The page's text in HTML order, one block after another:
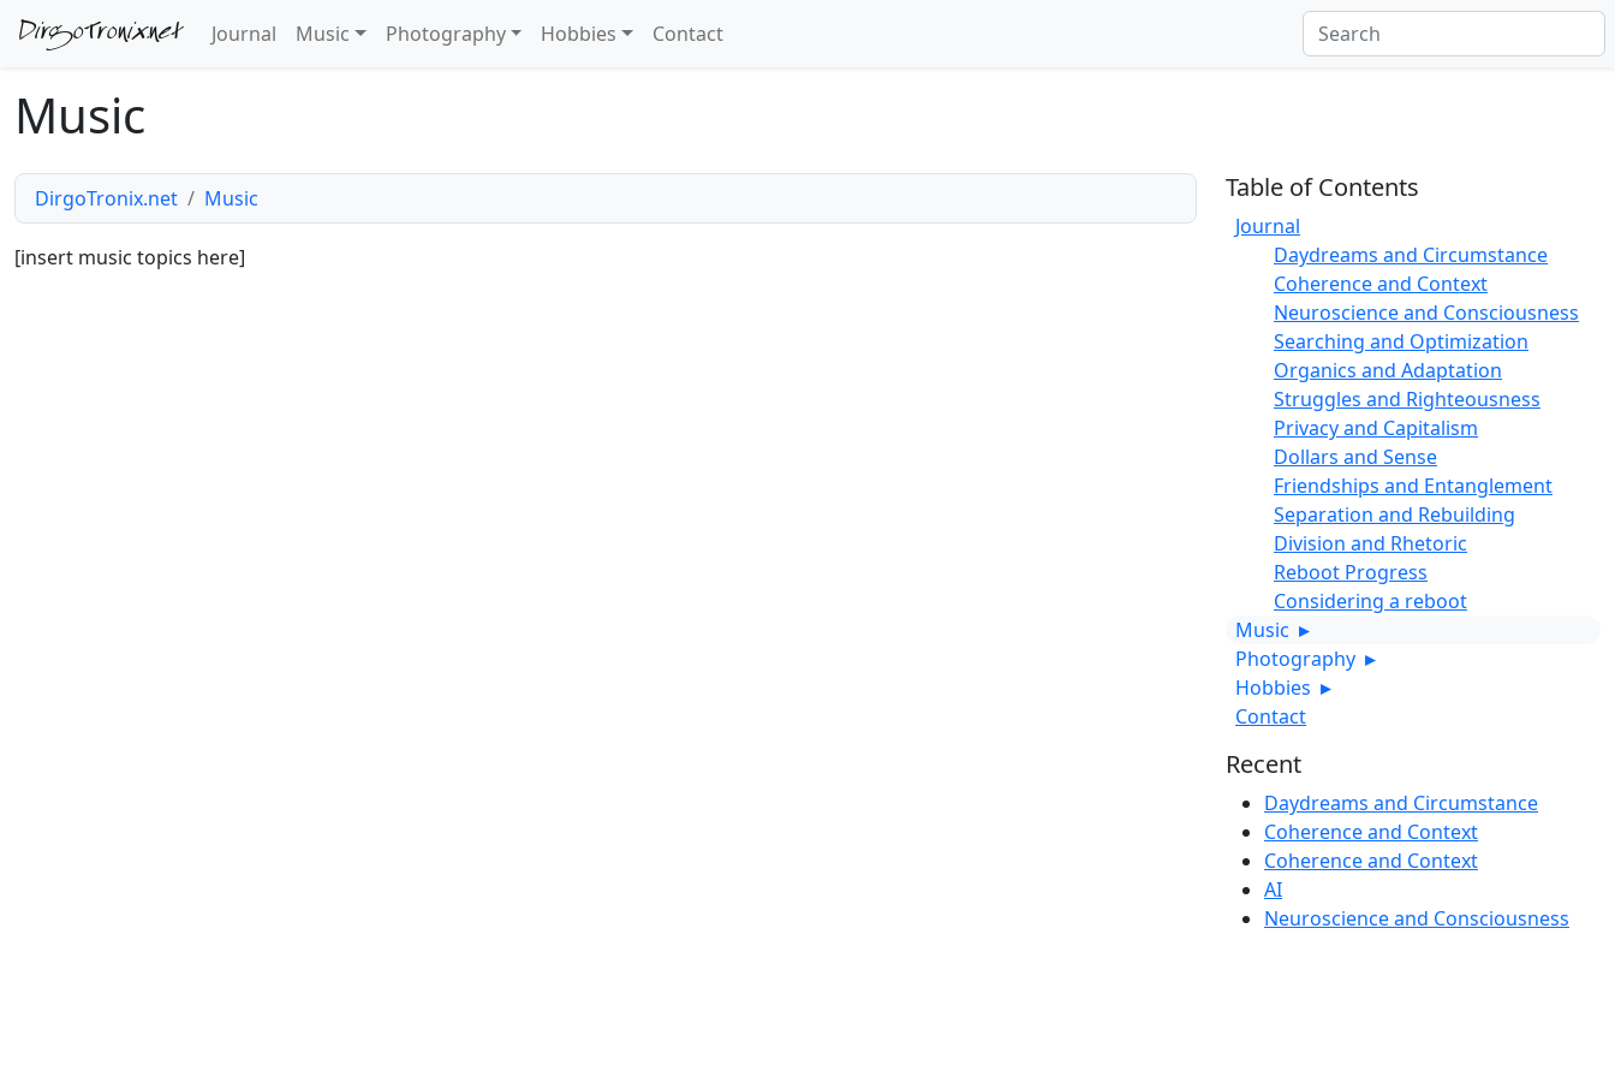
DirgoTronix.net Journal Music Photography Hobbies Contact
Music
DirgoTronix.net Music
[insert music topics here]
Table of Contents
Journal
Daydreams and Circumstance
Coherence and Context
Neuroscience and Consciousness
Searching and Optimization
Organics and Adaptation
Struggles and Righteousness
Privacy and Capitalism
Dollars and Sense
Friendships and Entanglement
Separation and Rebuilding
Division and Rhetoric
Reboot Progress
Considering a reboot
Music ▸
Photography ▸
Hobbies ▸
Contact
Recent
Daydreams and Circumstance
Coherence and Context
Coherence and Context
AI
Neuroscience and Consciousness